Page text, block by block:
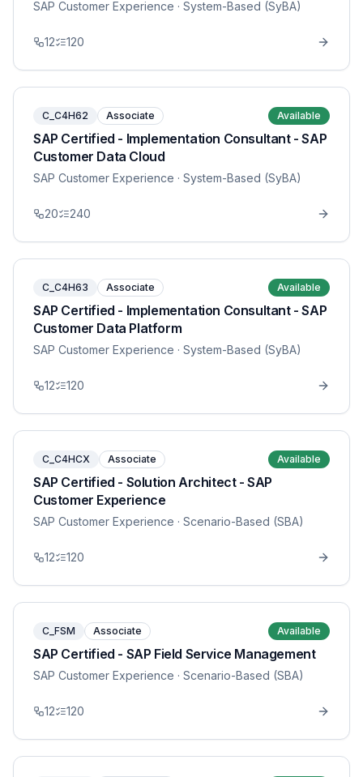
SAP Customer Experience · System-Based (SyBA)
12 120
C_C4H62 Associate Available
SAP Certified - Implementation Consultant - SAP
Customer Data Cloud
SAP Customer Experience · System-Based (SyBA)
20 240
C_C4H63 Associate Available
SAP Certified - Implementation Consultant - SAP
Customer Data Platform
SAP Customer Experience · System-Based (SyBA)
12 120
C_C4HCX Associate Available
SAP Certified - Solution Architect - SAP
Customer Experience
SAP Customer Experience · Scenario-Based (SBA)
12 120
C_FSM Associate Available
SAP Certified - SAP Field Service Management
SAP Customer Experience · Scenario-Based (SBA)
12 120